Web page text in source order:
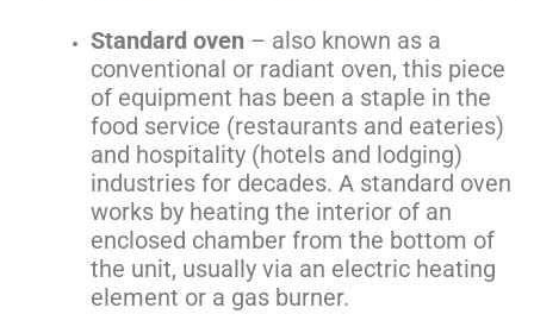
Standard oven – also known as a
conventional or radiant oven, this piece
of equipment has been a staple in the
food service (restaurants and eateries)
and hospitality (hotels and lodging)
industries for decades. A standard oven
works by heating the interior of an
enclosed chamber from the bottom of
the unit, usually via an electric heating
element or a gas burner.